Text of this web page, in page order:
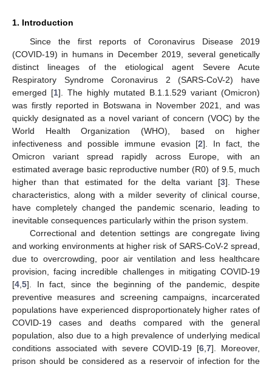
1. Introduction
Since the first reports of Coronavirus Disease 2019
(COVID-19) in humans in December 2019, several genetically
distinct lineages of the etiological agent Severe Acute
Respiratory Syndrome Coronavirus 2 (SARS-CoV-2) have
emerged [1]. The highly mutated B.1.1.529 variant (Omicron)
was firstly reported in Botswana in November 2021, and was
quickly designated as a novel variant of concern (VOC) by the
World Health Organization (WHO), based on higher
infectiveness and possible immune evasion [2]. In fact, the
Omicron variant spread rapidly across Europe, with an
estimated average basic reproductive number (R0) of 9.5, much
higher than that estimated for the delta variant [3]. These
characteristics, along with a milder severity of clinical course,
have completely changed the pandemic scenario, leading to
inevitable consequences particularly within the prison system.
Correctional and detention settings are congregate living
and working environments at higher risk of SARS-CoV-2 spread,
due to overcrowding, poor air ventilation and less healthcare
provision, facing incredible challenges in mitigating COVID-19
[4 5]. In fact, since the beginning of the pandemic, despite
preventive measures and screening campaigns, incarcerated
populations have experienced disproportionately higher rates of
COVID-19 cases and deaths compared with the general
population, also due to a high prevalence of underlying medical
conditions associated with severe COVID-19 [6 ,7]. Moreover,
prison should be considered as a reservoir of infection for the